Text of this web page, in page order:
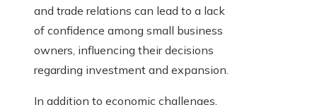
and trade relations can lead to a lack
of confidence among small business
owners, influencing their decisions
regarding investment and expansion.
In addition to economic challenges,